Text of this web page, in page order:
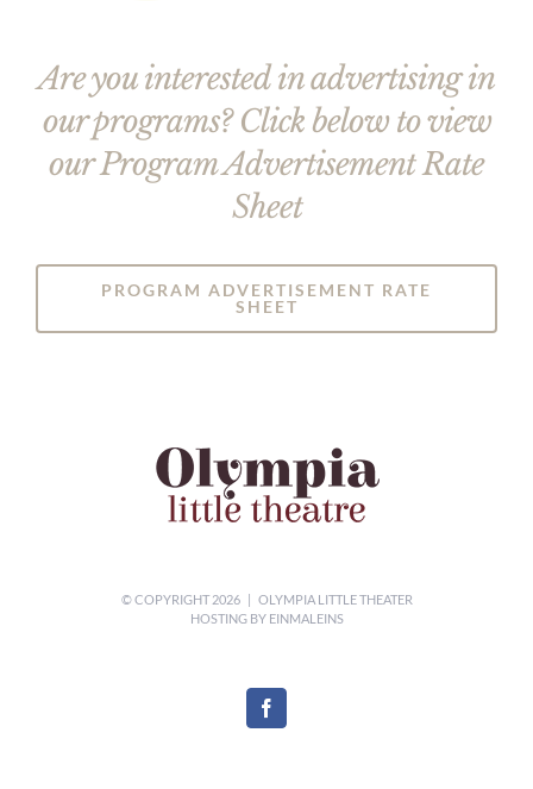
Are you interested in advertising in
our programs? Click below to view
our Program Advertisement Rate
Sheet
PROGRAM ADVERTISEMENT RATE
SHEET
© COPYRIGHT2026 | OLYMPIA LITTLE THEATER
HOSTING BY EINMALEINS